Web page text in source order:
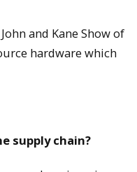
and Kane Show of
hardware which
supply chain?